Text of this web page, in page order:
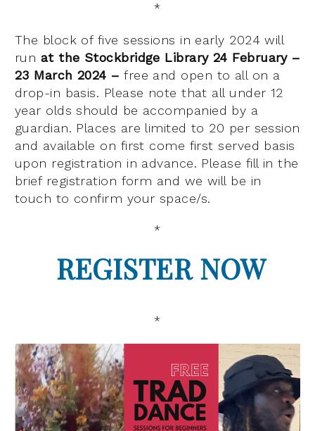
*
The block of five sessions in early 2024 will
run at the Stockbridge Library 24 February –
23 March 2024 –free and open to all on a
drop-in basis. Please note that all under 12
year olds should be accompanied by a
guardian. Places are limited to 20 per session
and available on first come first served basis
upon registration in advance. Please fill in the
brief registration form and we will be in
touch to confirm your space/s.
*
REGISTER NOW
*